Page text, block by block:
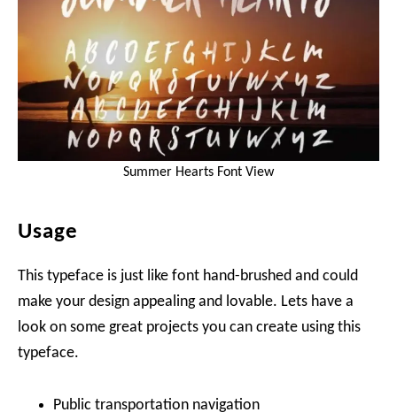
Summer Hearts Font View
Usage
This typeface is just like font hand-brushed and could
make your design appealing and lovable. Lets have a
look on some great projects you can create using this
typeface.
Public transportation navigation